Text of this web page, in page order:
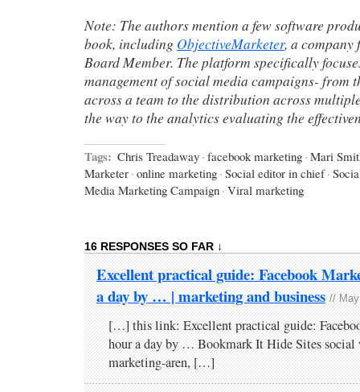
Note: The authors mention a few software
book, including ObjectiveMarketer, a company
Board Member. The platform specifically
management of social media campaigns- from
across a team to the distribution across
the way to the analytics evaluating the
Tags: Chris Treadaway · facebook marketing · Mari
Marketer · online marketing · Social editor in chief ·
Media Marketing Campaign · Viral marketing
16 RESPONSES SO FAR ↓
Excellent practical guide: Facebook
a day by … | marketing and business //
[…] this link: Excellent practical guide:
hour a day by … Bookmark It Hide Sites social
marketing-aren, […]